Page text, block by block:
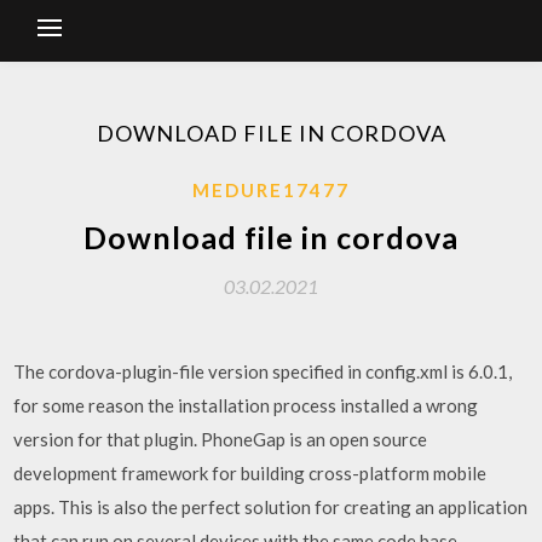
DOWNLOAD FILE IN CORDOVA
MEDURE17477
Download file in cordova
03.02.2021
The cordova-plugin-file version specified in config.xml is 6.0.1,
for some reason the installation process installed a wrong
version for that plugin. PhoneGap is an open source
development framework for building cross-platform mobile
apps. This is also the perfect solution for creating an application